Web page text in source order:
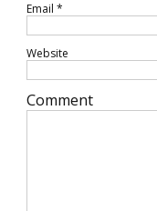
Email *
Website
Comment